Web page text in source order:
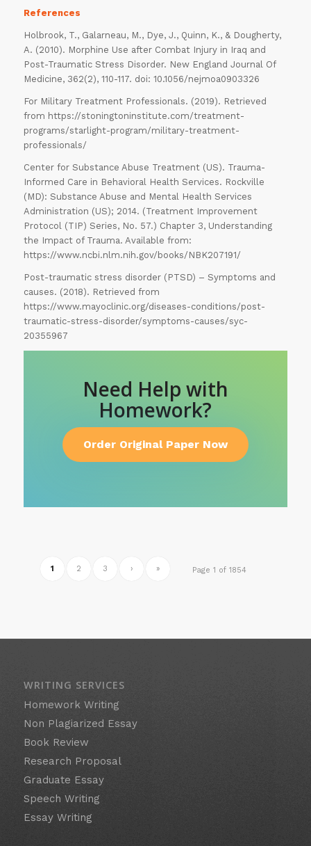
ORDER
NOW
References
Holbrook, T., Galarneau, M., Dye, J., Quinn, K., & Dougherty,
A. (2010). Morphine Use after Combat Injury in Iraq and
Post-Traumatic Stress Disorder. New England Journal Of
Medicine, 362(2), 110-117. doi: 10.1056/nejmoa0903326
For Military Treatment Professionals. (2019). Retrieved
from https://stoningtoninstitute.com/treatment-
programs/starlight-program/military-treatment-
professionals/
Center for Substance Abuse Treatment (US). Trauma-
Informed Care in Behavioral Health Services. Rockville
(MD): Substance Abuse and Mental Health Services
Administration (US); 2014. (Treatment Improvement
Protocol (TIP) Series, No. 57.) Chapter 3, Understanding
the Impact of Trauma. Available from:
https://www.ncbi.nlm.nih.gov/books/NBK207191/
Post-traumatic stress disorder (PTSD) – Symptoms and
causes. (2018). Retrieved from
https://www.mayoclinic.org/diseases-conditions/post-
traumatic-stress-disorder/symptoms-causes/syc-
20355967
Need Help with
Homework?
Order Original Paper Now
Page 1 of 1854
1 2 3 › »
WRITING SERVICES
Homework Writing
Non Plagiarized Essay
Book Review
Research Proposal
Graduate Essay
Speech Writing
Essay Writing